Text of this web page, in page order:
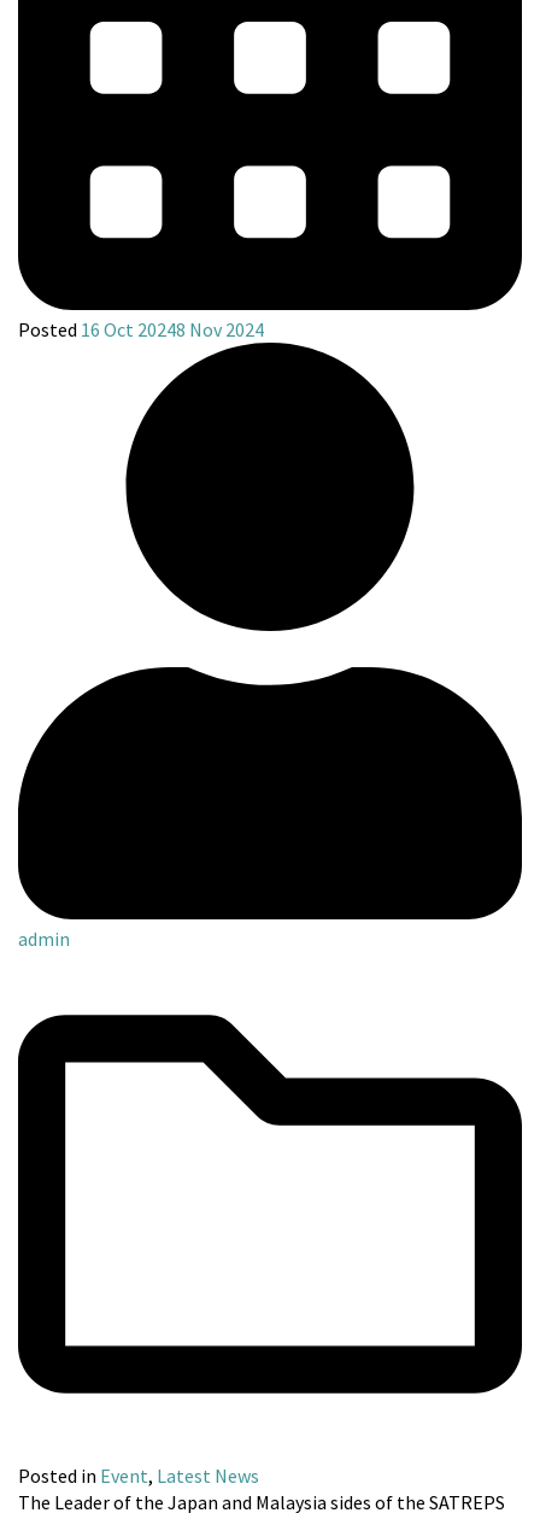
Posted 16 Oct 20248 Nov 2024
admin
Posted in Event, Latest News
The Leader of the Japan and Malaysia sides of the SATREPS